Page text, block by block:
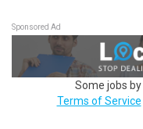
Sponsored Ad
Some jobs by
Terms of Service